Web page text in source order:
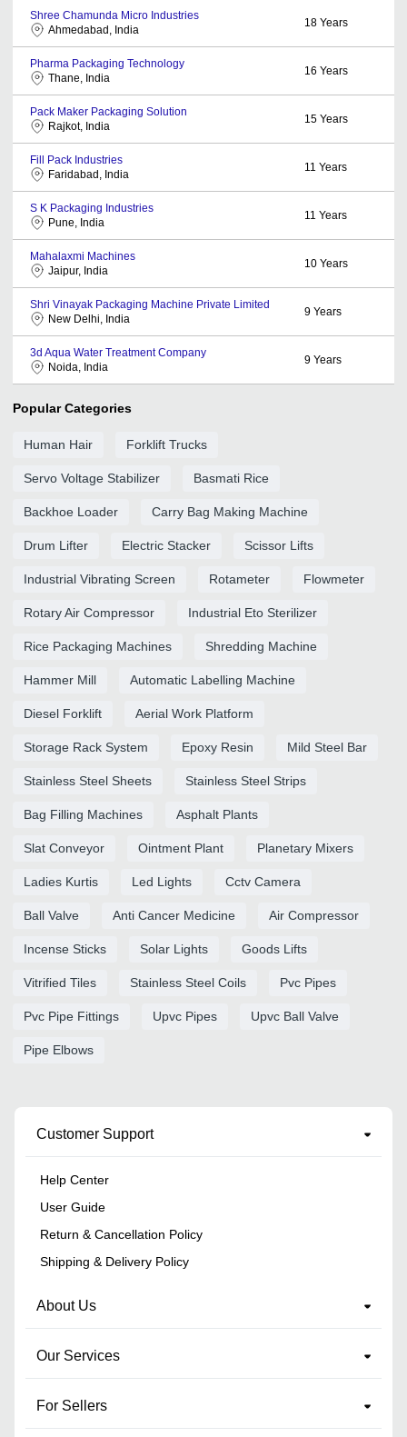
Shree Chamunda Micro Industries
Ahmedabad, India
18 Years
Pharma Packaging Technology
Thane, India
16 Years
Pack Maker Packaging Solution
Rajkot, India
15 Years
Fill Pack Industries
Faridabad, India
11 Years
S K Packaging Industries
Pune, India
11 Years
Mahalaxmi Machines
Jaipur, India
10 Years
Shri Vinayak Packaging Machine Private Limited
New Delhi, India
9 Years
3d Aqua Water Treatment Company
Noida, India
9 Years
Popular Categories
Human Hair Forklift Trucks
Servo Voltage Stabilizer Basmati Rice
Backhoe Loader Carry Bag Making Machine
Drum Lifter Electric Stacker Scissor Lifts
Industrial Vibrating Screen Rotameter Flowmeter
Rotary Air Compressor Industrial Eto Sterilizer
Rice Packaging Machines Shredding Machine
Hammer Mill Automatic Labelling Machine
Diesel Forklift Aerial Work Platform
Storage Rack System Epoxy Resin Mild Steel Bar
Stainless Steel Sheets Stainless Steel Strips
Bag Filling Machines Asphalt Plants
Slat Conveyor Ointment Plant Planetary Mixers
Ladies Kurtis Led Lights Cctv Camera
Ball Valve Anti Cancer Medicine Air Compressor
Incense Sticks Solar Lights Goods Lifts
Vitrified Tiles Stainless Steel Coils Pvc Pipes
Pvc Pipe Fittings Upvc Pipes Upvc Ball Valve
Pipe Elbows
Customer Support
Help Center
User Guide
Return & Cancellation Policy
Shipping & Delivery Policy
About Us
Our Services
For Sellers